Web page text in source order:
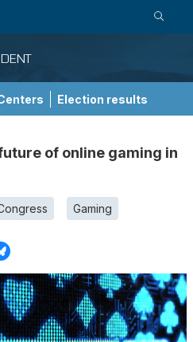
Election results
of online gaming in
Gaming